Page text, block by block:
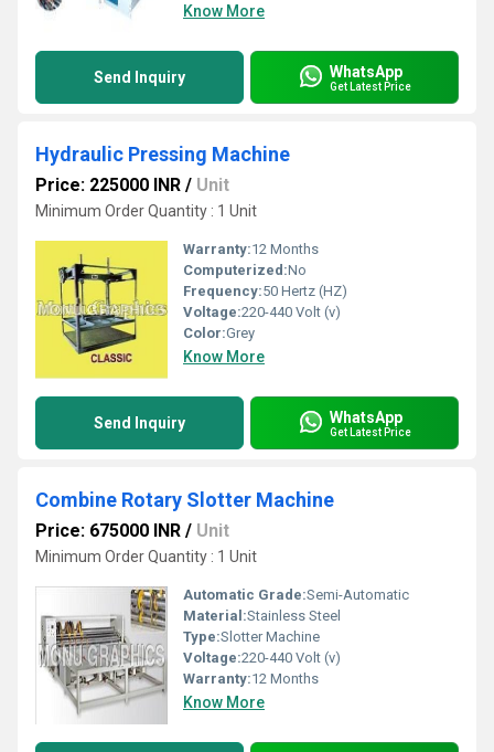
Know More
Send Inquiry WhatsApp
Get Latest Price
Hydraulic Pressing Machine
Price: 225000 INR / Unit
Minimum Order Quantity : 1 Unit
Warranty:12 Months
Computerized:No
Frequency:50 Hertz (HZ)
Voltage:220-440 Volt (v)
Color:Grey
Know More
Send Inquiry WhatsApp
Get Latest Price
Combine Rotary Slotter Machine
Price: 675000 INR / Unit
Minimum Order Quantity : 1 Unit
Automatic Grade:Semi-Automatic
Material:Stainless Steel
Type:Slotter Machine
Voltage:220-440 Volt (v)
Warranty:12 Months
Know More